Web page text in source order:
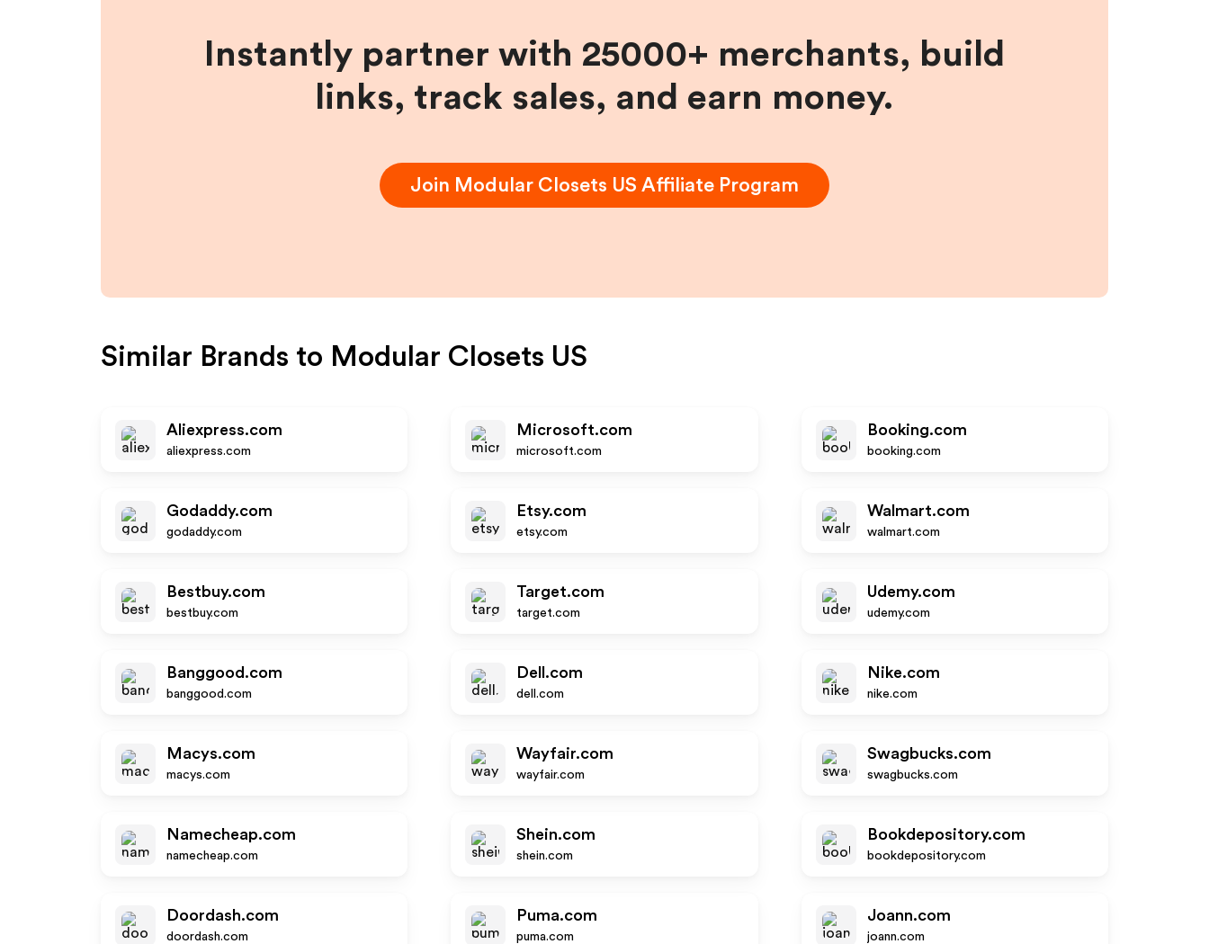
Instantly partner with 25000+ merchants, build
links, track sales, and earn money.
Join Modular Closets US Affiliate Program
Similar Brands to Modular Closets US
Aliexpress.com
aliexpress.com
Microsoft.com
microsoft.com
Booking.com
booking.com
Godaddy.com
godaddy.com
Etsy.com
etsy.com
Walmart.com
walmart.com
Bestbuy.com
bestbuy.com
Target.com
target.com
Udemy.com
udemy.com
Banggood.com
banggood.com
Dell.com
dell.com
Nike.com
nike.com
Macys.com
macys.com
Wayfair.com
wayfair.com
Swagbucks.com
swagbucks.com
Namecheap.com
namecheap.com
Shein.com
shein.com
Bookdepository.com
bookdepository.com
Doordash.com
doordash.com
Puma.com
puma.com
Joann.com
joann.com